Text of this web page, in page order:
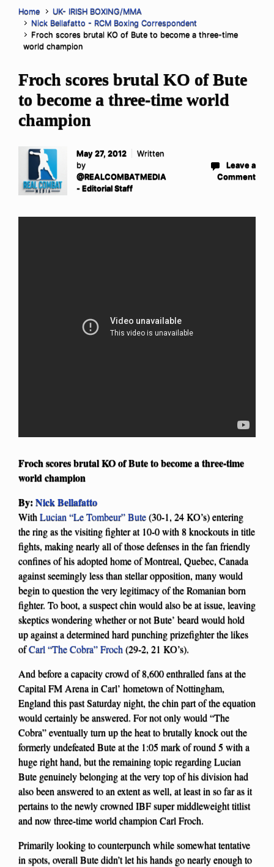
Home
UK- IRISH BOXING/MMA
Nick Bellafatto - RCM Boxing Correspondent
Froch scores brutal KO of Bute to become a three-time
world champion
Froch scores brutal KO of Bute
to become a three-time world
champion
May 27, 2012
Written
by
@REALCOMBATMEDIA
- Editorial Staff
Leave a
Comment
Froch scores brutal KO of Bute to become a three-time
world champion
By: Nick Bellafatto
WithLucian “Le Tombeur” Bute(30-1, 24 KO’s) entering
the ring as the visiting fighter at 10-0 with 8 knockouts in title
fights, making nearly all of those defenses in the fan friendly
confines of his adopted home of Montreal, Quebec, Canada
against seemingly less than stellar opposition, many would
begin to question the very legitimacy of the Romanian born
fighter. To boot, a suspect chin would also be at issue, leaving
skeptics wondering whether or not Bute’ beard would hold
up against a determined hard punching prizefighter the likes
ofCarl “The Cobra” Froch(29-2, 21 KO’s).
And before a capacity crowd of 8,600 enthralled fans at the
Capital FM Arena in Carl’ hometown of Nottingham,
England this past Saturday night, the chin part of the equation
would certainly be answered. For not only would “The
Cobra” eventually turn up the heat to brutally knock out the
formerly undefeated Bute at the 1:05 mark of round 5 with a
huge right hand, but the remaining topic regarding Lucian
Bute genuinely belonging at the very top of his division had
also been answered to an extent as well, at least in so far as it
pertains to the newly crowned IBF super middleweight titlist
and now three-time world champion Carl Froch.
Primarily looking to counterpunch while somewhat tentative
in spots, overall Bute didn’t let his hands go nearly enough to